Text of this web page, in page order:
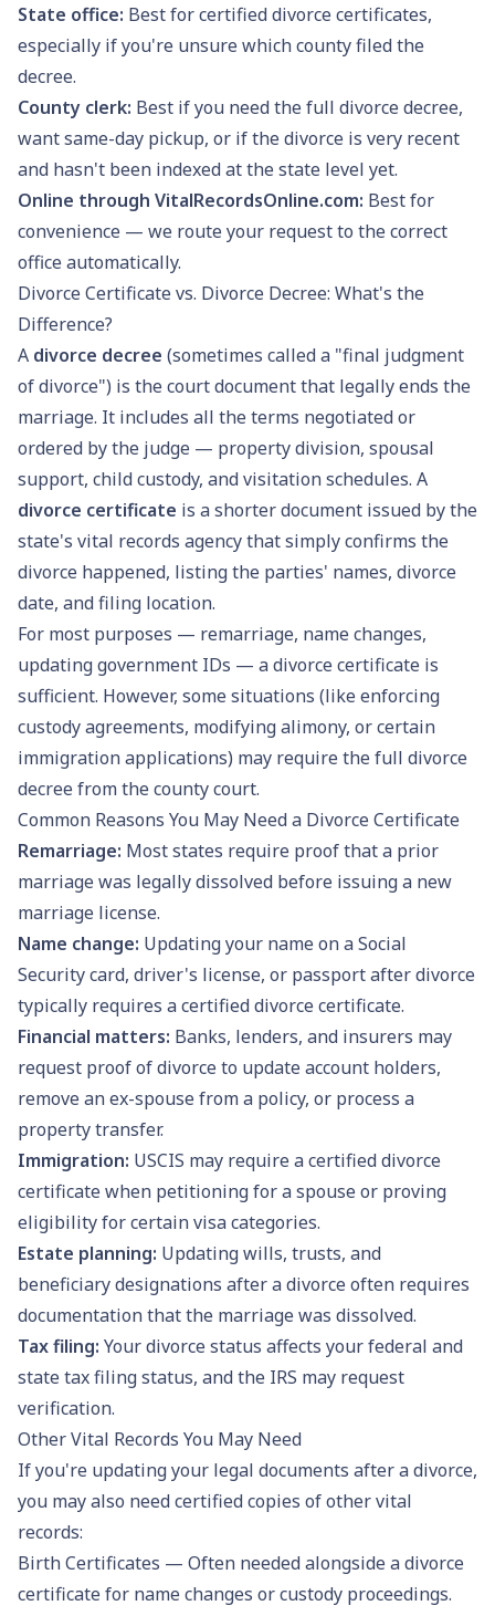
State office: Best for certified divorce certificates,
especially if you're unsure which county filed the
decree.
County clerk: Best if you need the full divorce decree,
want same-day pickup, or if the divorce is very recent
and hasn't been indexed at the state level yet.
Online through VitalRecordsOnline.com: Best for
convenience — we route your request to the correct
office automatically.
Divorce Certificate vs. Divorce Decree: What's the
Difference?
A divorce decree (sometimes called a "final judgment
of divorce") is the court document that legally ends the
marriage. It includes all the terms negotiated or
ordered by the judge — property division, spousal
support, child custody, and visitation schedules. A
divorce certificate is a shorter document issued by the
state's vital records agency that simply confirms the
divorce happened, listing the parties' names, divorce
date, and filing location.
For most purposes — remarriage, name changes,
updating government IDs — a divorce certificate is
sufficient. However, some situations (like enforcing
custody agreements, modifying alimony, or certain
immigration applications) may require the full divorce
decree from the county court.
Common Reasons You May Need a Divorce Certificate
Remarriage: Most states require proof that a prior
marriage was legally dissolved before issuing a new
marriage license.
Name change: Updating your name on aSocial
Security card, driver's license, or passportafter divorce
typically requires a certified divorce certificate.
Financial matters: Banks, lenders, and insurers may
request proof of divorce to update account holders,
remove an ex-spouse from a policy, or process a
property transfer.
Immigration: USCIS may require a certified divorce
certificate when petitioning for a spouse or proving
eligibility for certain visa categories.
Estate planning: Updating wills, trusts, and
beneficiary designations after a divorce often requires
documentation that the marriage was dissolved.
Tax filing: Your divorce status affects your federal and
state tax filing status, and the IRS may request
verification.
Other Vital Records You May Need
If you're updating your legal documents after a divorce,
you may also need certified copies of other vital
records:
Birth Certificates — Often needed alongside a divorce
certificate for name changes or custody proceedings.